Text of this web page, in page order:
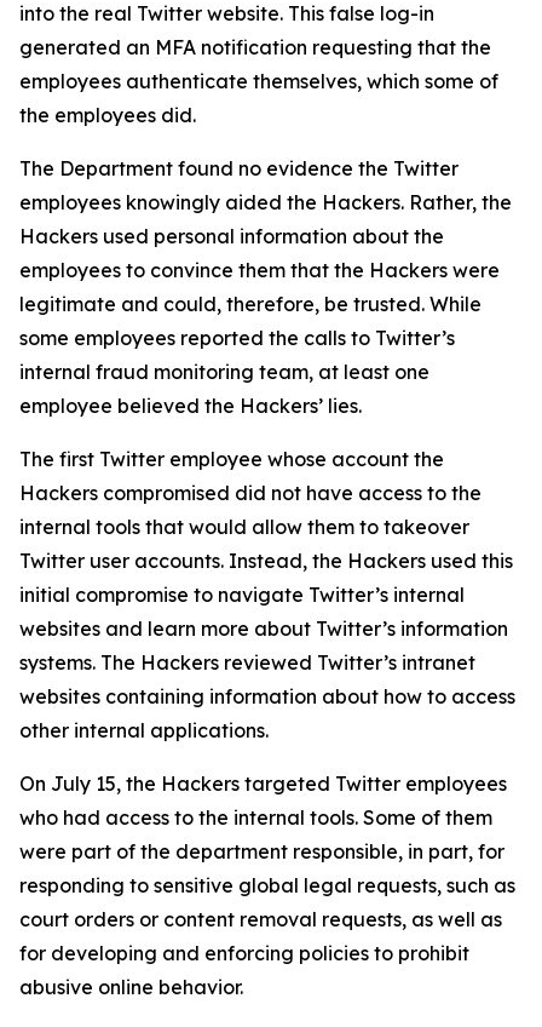
into the real Twitter website. This false log-in
generated an MFA notification requesting that the
employees authenticate themselves, which some of
the employees did.
The Department found no evidence the Twitter
employees knowingly aided the Hackers. Rather, the
Hackers used personal information about the
employees to convince them that the Hackers were
legitimate and could, therefore, be trusted. While
some employees reported the calls to Twitter’s
internal fraud monitoring team, at least one
employee believed the Hackers’ lies.
The first Twitter employee whose account the
Hackers compromised did not have access to the
internal tools that would allow them to takeover
Twitter user accounts. Instead, the Hackers used this
initial compromise to navigate Twitter’s internal
websites and learn more about Twitter’s information
systems. The Hackers reviewed Twitter’s intranet
websites containing information about how to access
other internal applications.
On July 15, the Hackers targeted Twitter employees
who had access to the internal tools. Some of them
were part of the department responsible, in part, for
responding to sensitive global legal requests, such as
court orders or content removal requests, as well as
for developing and enforcing policies to prohibit
abusive online behavior.